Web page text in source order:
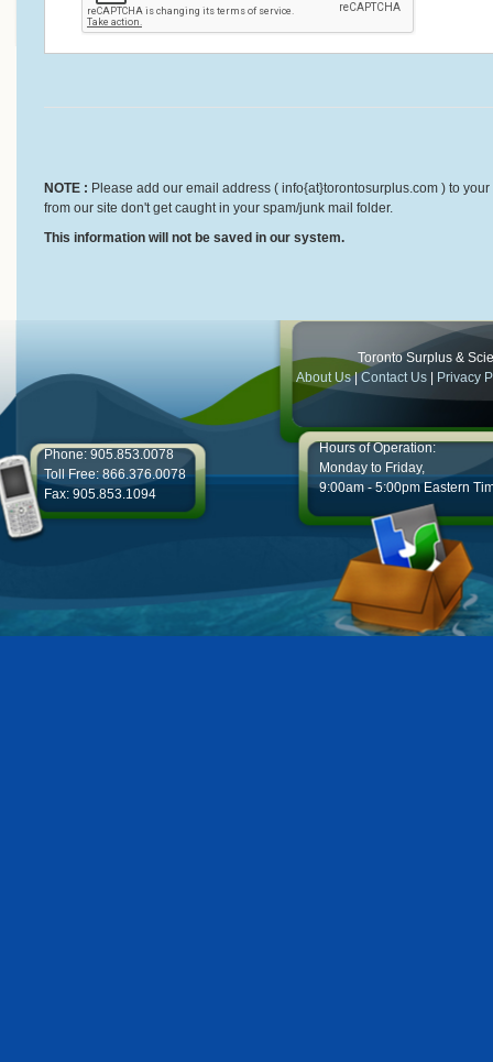
NOTE : Please add our email address ( info{at}torontosurplus.com ) to
from our site don't get caught in your spam/junk mail folder.
This information will not be saved in our system.
Toronto Surplus &
About Us|Contact Us Privacy
Phone: 905.853.0078
Toll Free: 866.376.0078
Fax: 905.853.1094
Hours of Operation:
Monday to Friday,
9:00am - 5:00pm Eastern